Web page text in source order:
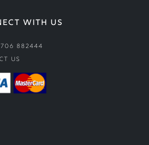
WITH US
882444
Us